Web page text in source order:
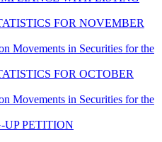
FOR NOVEMBER
Movements in Securities for the
FOR OCTOBER
Movements in Securities for the
UP PETITION